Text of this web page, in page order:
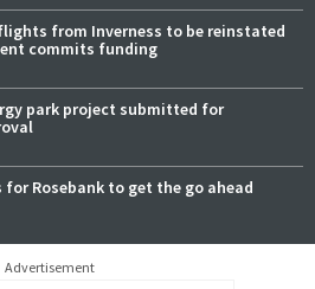
from Inverness to be reinstated
commits funding
park project submitted for
for Rosebank to get the go ahead
Advertisement